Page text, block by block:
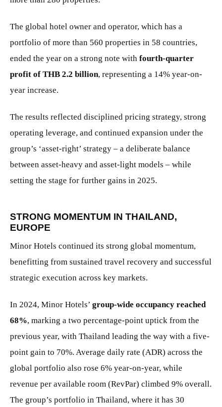
The global hotel owner and operator, which has a
portfolio of more than 560 properties in 58 countries,
ended the year on a strong note with fourth-quarter
profit of THB 2.2 billion, representing a 14% year-on-
year increase.
The results reflected disciplined pricing strategy, strong
operating leverage, and continued expansion under the
group’s ‘asset-right’ strategy – a deliberate balance
between asset-heavy and asset-light models – while
setting the stage for further gains in 2025.
STRONG MOMENTUM IN THAILAND,
EUROPE
Minor Hotels continued its strong global momentum,
benefitting from sustained travel recovery and successful
strategic execution across key markets.
In 2024, Minor Hotels’ group-wide occupancy reached
68%, marking a two percentage-point uptick from the
previous year, with Thailand leading the way with a five-
point gain to 70%. Average daily rate (ADR) across the
global portfolio also rose 6% year-on-year, while
revenue per available room (RevPar) climbed 9% overall.
The group’s portfolio in Thailand, where it has 30